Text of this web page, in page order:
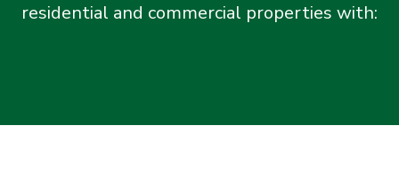
residential and commercial properties with: